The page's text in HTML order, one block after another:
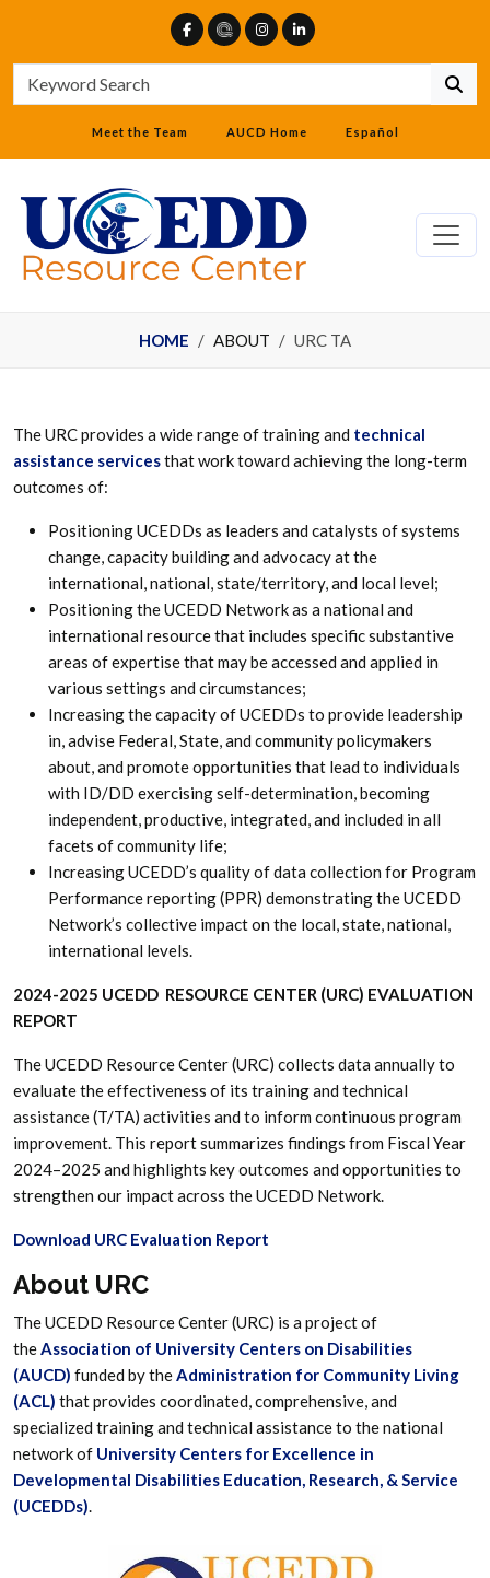
Meet the Team AUCD Home Español
HOME ABOUT URC TA
The URC provides a wide range of training and technical
assistance servicesthat work toward achieving the long-term
outcomes of:
Positioning UCEDDs as leaders and catalysts of systems
change, capacity building and advocacy at the
international, national, state/territory, and local level;
Positioning the UCEDD Network as a national and
international resource that includes specific substantive
areas of expertise that may be accessed and applied in
various settings and circumstances;
Increasing the capacity of UCEDDs to provide leadership
in, advise Federal, State, and community policymakers
about, and promote opportunities that lead to individuals
with ID/DD exercising self-determination, becoming
independent, productive, integrated, and included in all
facets of community life;
Increasing UCEDD’s quality of data collection for Program
Performance reporting (PPR) demonstrating the UCEDD
Network’s collective impact on the local, state, national,
international levels.
2024-2025 UCEDD RESOURCE CENTER (URC) EVALUATION
REPORT
The UCEDD Resource Center (URC) collects data annually to
evaluate the effectiveness of its training and technical
assistance (T/TA) activities and to inform continuous program
improvement. This report summarizes findings from Fiscal Year
2024–2025 and highlights key outcomes and opportunities to
strengthen our impact across the UCEDD Network.
Download URC Evaluation Report
About URC
The UCEDD Resource Center (URC) is a project of
theAssociation of University Centers on Disabilities
(AUCD) funded by theAdministration for Community Living
(ACL) that provides coordinated, comprehensive, and
specialized training and technical assistance to the national
network of University Centers for Excellence in
Developmental Disabilities Education, Research, & Service
(UCEDDs).